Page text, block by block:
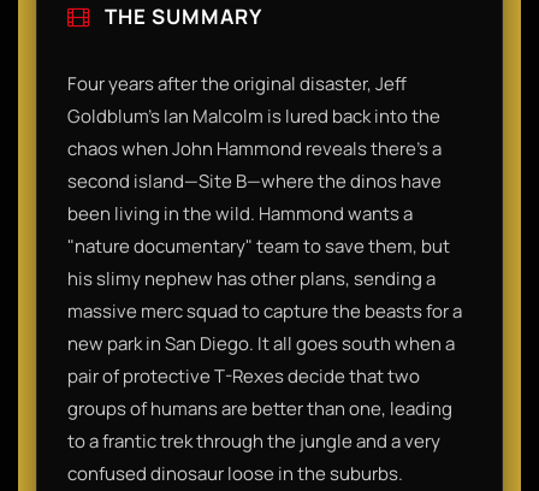
THE SUMMARY
Four years after the original disaster, Jeff
Goldblum’s Ian Malcolm is lured back into the
chaos when John Hammond reveals there’s a
second island—Site B—where the dinos have
been living in the wild. Hammond wants a
"nature documentary" team to save them, but
his slimy nephew has other plans, sending a
massive merc squad to capture the beasts for a
new park in San Diego. It all goes south when a
pair of protective T-Rexes decide that two
groups of humans are better than one, leading
to a frantic trek through the jungle and a very
confused dinosaur loose in the suburbs.